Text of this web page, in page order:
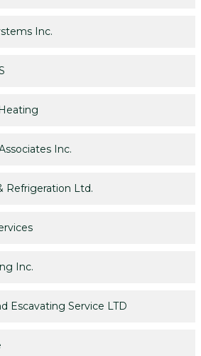
Inc.
Inc.
Refrigeration Ltd.
Inc.
Escavating Service LTD